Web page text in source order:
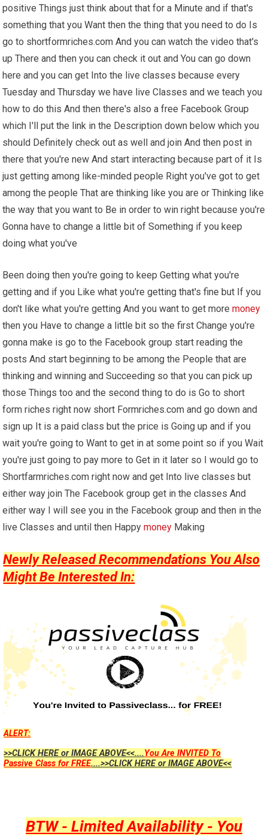
positive Things just think about that for a Minute and if that's
something that you Want then the thing that you need to do Is
go to shortformriches.com And you can watch the video that's
up There and then you can check it out and You can go down
here and you can get Into the live classes because every
Tuesday and Thursday we have live Classes and we teach you
how to do this And then there's also a free Facebook Group
which I'll put the link in the Description down below which you
should Definitely check out as well and join And then post in
there that you're new And start interacting because part of it Is
just getting among like-minded people Right you've got to get
among the people That are thinking like you are or Thinking like
the way that you want to Be in order to win right because you're
Gonna have to change a little bit of Something if you keep
doing what you've
Been doing then you're going to keep Getting what you're
getting and if you Like what you're getting that's fine but If you
don't like what you're getting And you want to get moremoney
then you Have to change a little bit so the first Change you're
gonna make is go to the Facebook group start reading the
posts And start beginning to be among the People that are
thinking and winning and Succeeding so that you can pick up
those Things too and the second thing to do is Go to short
form riches right now short Formriches.com and go down and
sign up It is a paid class but the price is Going up and if you
wait you're going to Want to get in at some point so if you Wait
you're just going to pay more to Get in it later so I would go to
Shortfarmriches.com right now and get Into live classes but
either way join The Facebook group get in the classes And
either way I will see you in the Facebook group and then in the
live Classes and until then Happymoney Making
Newly Released Recommendations You Also
Might Be Interested In:
ALERT:
>>CLICK HERE or IMAGE ABOVE<<....You Are INVITED To
Passive Class for FREE....>>CLICK HERE or IMAGE ABOVE<<
BTW - Limited Availability - You